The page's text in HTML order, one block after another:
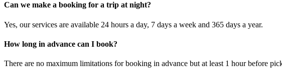
Can we make a booking for a trip at night?
Yes, our services are available 24 hours a day, 7 days a week and 365 days a year.
How long in advance can I book?
There are no maximum limitations for booking in advance but at least 1 hour before